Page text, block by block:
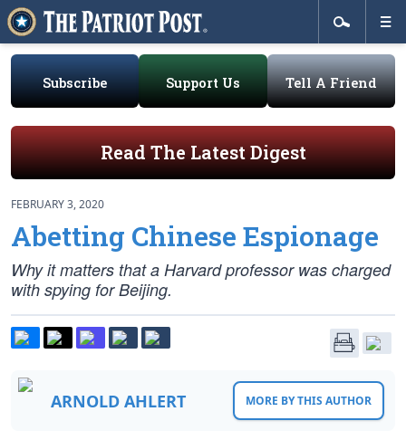
Subscribe Support Us Tell A Friend
Read The Latest Digest
FEBRUARY 3, 2020
Abetting Chinese Espionage
Why it matters that a Harvard professor was charged
with spying for Beijing.
ARNOLD AHLERT MORE BY THIS AUTHOR